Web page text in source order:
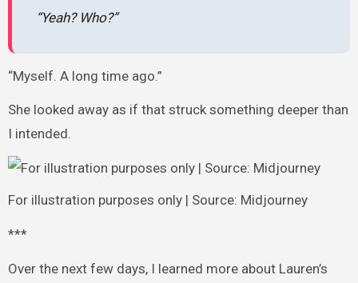
“Yeah? Who?”
“Myself. A long time ago.”
She looked away as if that struck something deeper than
I intended.
For illustration purposes only | Source: Midjourney
***
Over the next few days, I learned more about Lauren’s